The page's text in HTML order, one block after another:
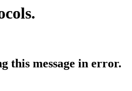
this message in error.